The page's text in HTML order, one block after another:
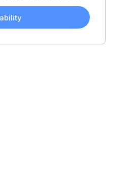
to opt out or HELP
of purchase. We'll
your boat search.